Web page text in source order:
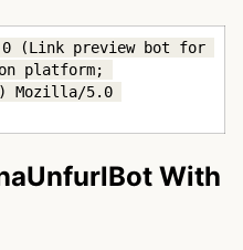
(Link preview bot for
platform;
Mozilla/5.0
With